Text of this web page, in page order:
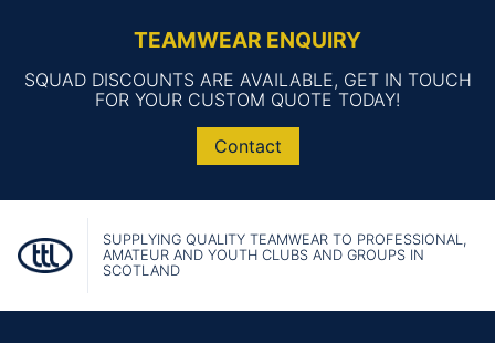
TEAMWEAR ENQUIRY
SQUAD DISCOUNTS ARE AVAILABLE, GET IN TOUCH
FOR YOUR CUSTOM QUOTE TODAY!
Contact
SUPPLYING QUALITY TEAMWEAR TO PROFESSIONAL,
AMATEUR AND YOUTH CLUBS AND GROUPS IN
SCOTLAND